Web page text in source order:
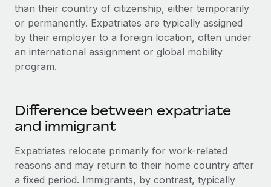
Onboard and manage contractors globally
PEO
Outsource complex employment tasks
Remote Embedded
Seamlessly integrate HR into workflows
Built-in core HR functions for your team
Connect
New
GROWTH STAGE
Startups
Agile global HR & payroll solutions for growing
Mid-market
Expand teams with tailored HR solutions
Enterprise
Global HR for large businesses
Contractor payout calculator
Explore currency options and payout speeds for global
contractors
Case studies
HR Glossary
Checklists & Templates
Nederlands
Français
Español
Português (Portugal)
Login
than their country of citizenship, either temporarily
or permanently. Expatriates are typically assigned
by their employer to a foreign location, often under
an international assignment or global mobility
program.
Difference between expatriate
and immigrant
Expatriates relocate primarily for work-related
reasons and may return to their home country after
a fixed period. Immigrants, by contrast, typically